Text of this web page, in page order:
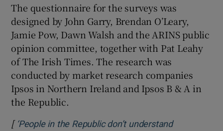
The questionnaire for the surveys was
designed by John Garry, Brendan O’Leary,
Jamie Pow, Dawn Walsh and the ARINS public
opinion committee, together with Pat Leahy
of The Irish Times. The research was
conducted by market research companies
Ipsos in Northern Ireland and Ipsos B & A in
the Republic.
[ ‘People in the Republic don’t understand